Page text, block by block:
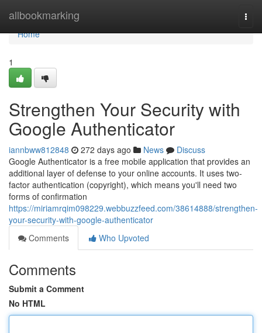
allbookmarking
Home
Home
1
Strengthen Your Security with
Google Authenticator
iannbww812848 272 days ago News
Discuss
Google Authenticator is a free mobile application that provides an
additional layer of defense to your online accounts. It uses two-
factor authentication (copyright), which means you'll need two
forms of confirmation
https://miriamrqim098229.webbuzzfeed.com/38614888/strengthen-
your-security-with-google-authenticator
Comments
Who Upvoted
Comments
Submit a Comment
No HTML